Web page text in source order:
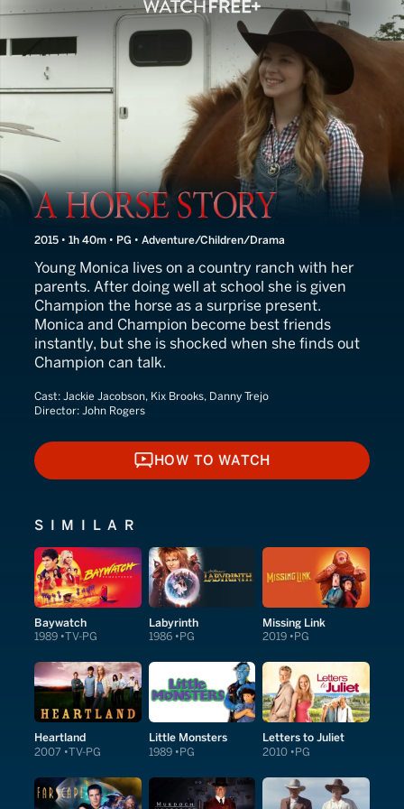
A Horse Story
2015 • 1h 40m • PG • Adventure/Children/Drama
Young Monica lives on a country ranch with her
parents. After doing well at school she is given
Champion the horse as a surprise present.
Monica and Champion become best friends
instantly, but she is shocked when she finds out
Champion can talk.
Cast: Jackie Jacobson, Kix Brooks, Danny Trejo
Director: John Rogers
HOW TO WATCH
HOW TO WATCH
SIMILAR
Baywatch
1989 TV-PG
Labyrinth
1986 PG
Missing Link
2019 PG
Heartland
2007 TV-PG
Little Monsters
1989 PG
Letters to Juliet
2010 PG